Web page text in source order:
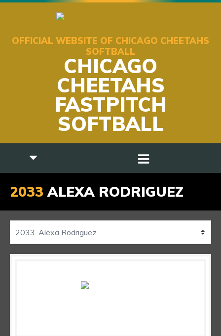
OFFICIAL WEBSITE OF CHICAGO CHEETAHS
SOFTBALL
CHICAGO
CHEETAHS
FASTPITCH
SOFTBALL
2033 ALEXA RODRIGUEZ